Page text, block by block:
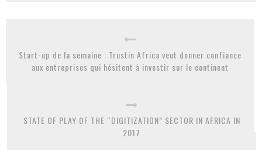
Start-up de la semaine : Trustin Africa veut donner confiance
aux entreprises qui hésitent à investir sur le continent
STATE OF PLAY OF THE “DIGITIZATION” SECTOR IN AFRICA IN
2017